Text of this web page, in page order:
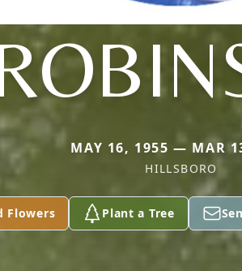
MAY 16, 1955 — MAR
HILLSBORO
Flowers Plant a Tree